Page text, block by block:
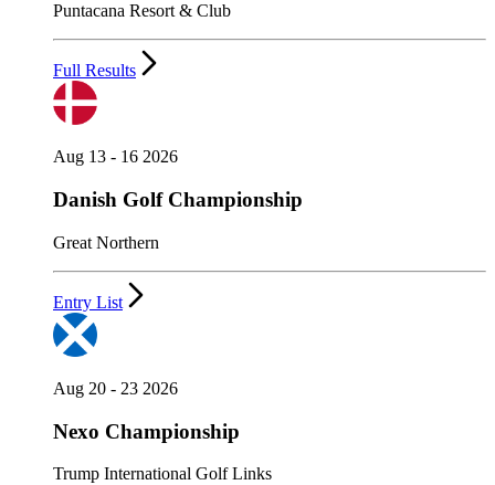
Puntacana Resort & Club
Full Results
Aug 13 - 16 2026
Danish Golf Championship
Great Northern
Entry List
Aug 20 - 23 2026
Nexo Championship
Trump International Golf Links